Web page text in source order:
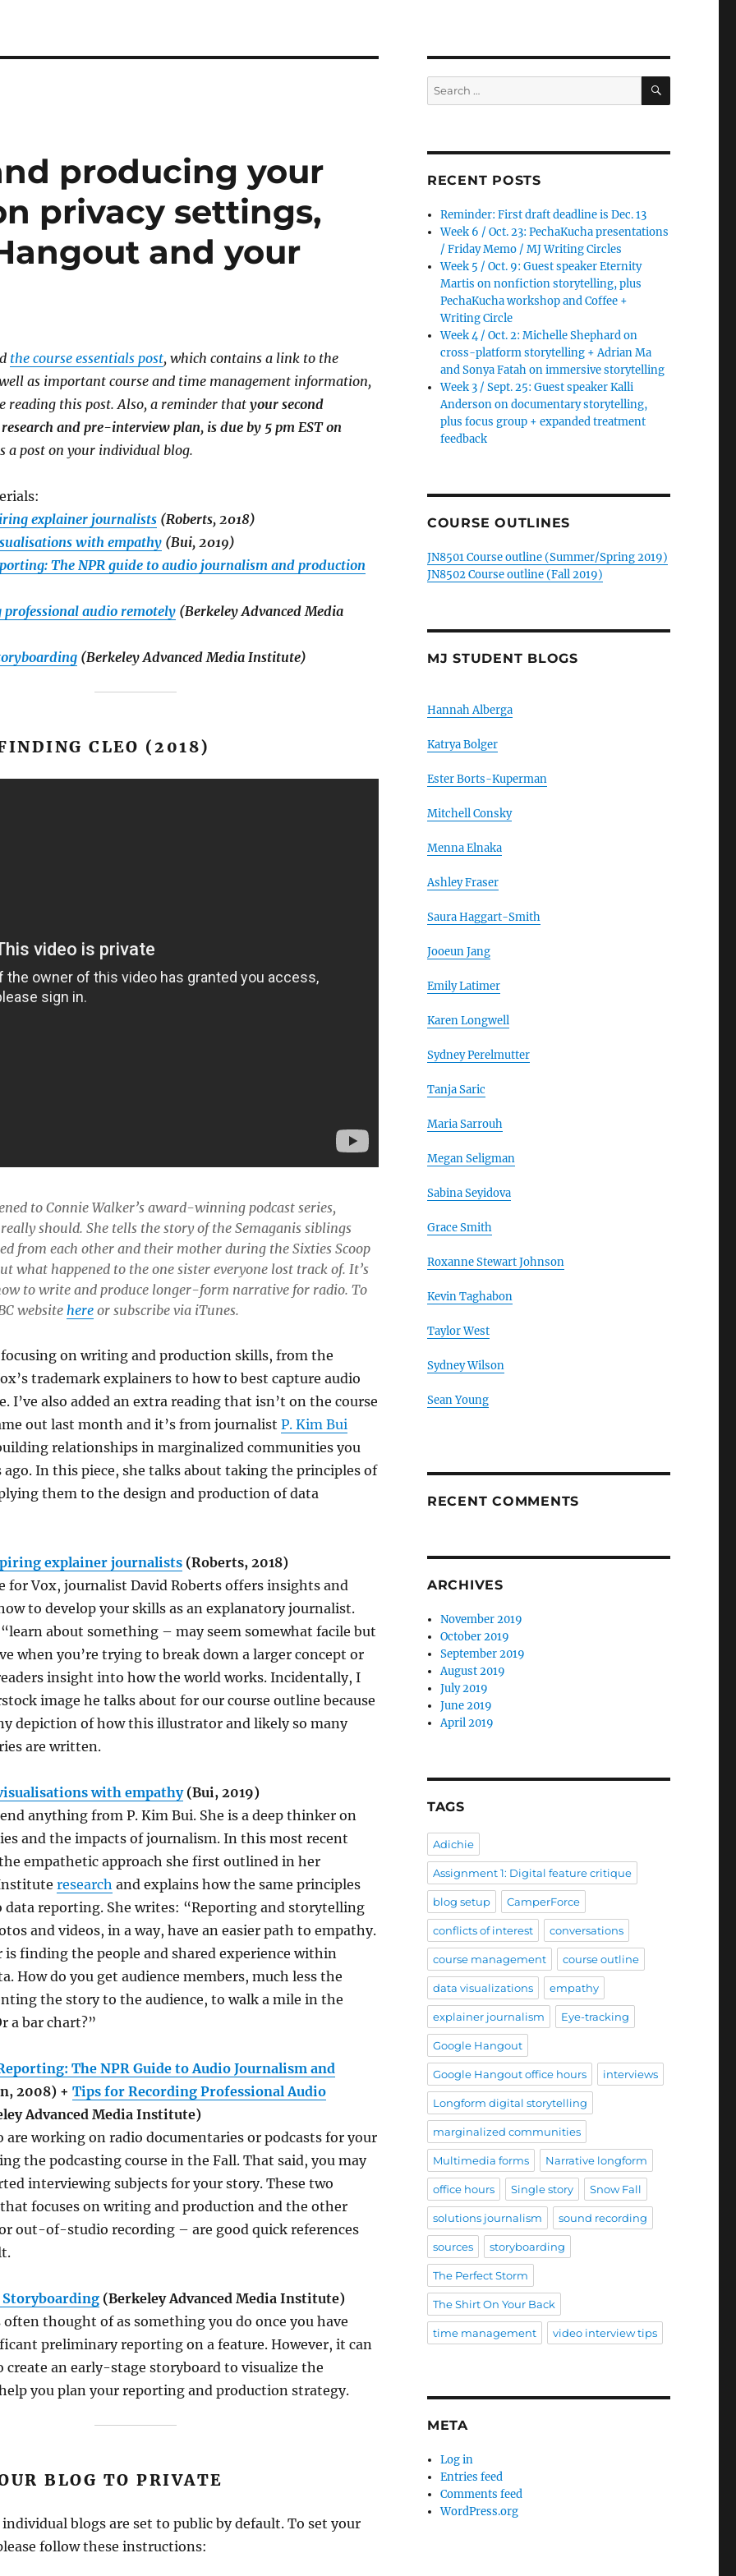
producing your
privacy settings,
and your
the course essentials post, which contains a link to the
as important course and time management information,
reading this post. Also, a reminder that your second
and pre-interview plan, is due by 5 pm EST on
a post on your individual blog.
explainer journalists(Roberts, 2018)
with empathy(Bui, 2019)
The NPR guide to audio journalism and production
audio remotely(Berkeley Advanced Media
(Berkeley Advanced Media Institute)
CLEO (2018)
to Connie Walker’s award-winning podcast series,
should. She tells the story of the Semaganis siblings
from each other and their mother during the Sixties Scoop
what happened to the one sister everyone lost track of. It’s
to write and produce longer-form narrative for radio. To
website hereor subscribe via iTunes.
focusing on writing and production skills, from the
trademark explainers to how to best capture audio
I’ve also added an extra reading that isn’t on the course
out last month and it’s from journalist P. Kim Bui
relationships in marginalized communities you
ago. In this piece, she talks about taking the principles of
them to the design and production of data
explainer journalists(Roberts, 2018)
for Vox, journalist David Roberts offers insights and
to develop your skills as an explanatory journalist.
about something – may seem somewhat facile but
when you’re trying to break down a larger concept or
insight into how the world works. Incidentally, I
image he talks about for our course outline because
depiction of how this illustrator and likely so many
are written.
with empathy(Bui, 2019)
anything from P. Kim Bui. She is a deep thinker on
and the impacts of journalism. In this most recent
empathetic approach she first outlined in her
research and explains how the same principles
data reporting. She writes: “Reporting and storytelling
and videos, in a way, have an easier path to empathy.
is finding the people and shared experience within
How do you get audience members, much less the
the story to the audience, to walk a mile in the
a bar chart?”
The NPR Guide to Audio Journalism and
2008) + Tips for Recording Professional Audio
Advanced Media Institute)
are working on radio documentaries or podcasts for your
the podcasting course in the Fall. That said, you may
interviewing subjects for your story. These two
focuses on writing and production and the other
out-of-studio recording – are good quick references
(Berkeley Advanced Media Institute)
thought of as something you do once you have
preliminary reporting on a feature. However, it can
create an early-stage storyboard to visualize the
you plan your reporting and production strategy.
BLOG TO PRIVATE
individual blogs are set to public by default. To set your
follow these instructions:
Search
for:
SEARCH
RECENT POSTS
Reminder: First draft deadline is Dec. 13
Week 6 / Oct. 23: PechaKucha presentations
/ Friday Memo / MJ Writing Circles
Week 5 / Oct. 9: Guest speaker Eternity
Martis on nonfiction storytelling, plus
PechaKucha workshop and Coffee +
Writing Circle
Week 4 / Oct. 2: Michelle Shephard on
cross-platform storytelling + Adrian Ma
and Sonya Fatah on immersive storytelling
Week 3 / Sept. 25: Guest speaker Kalli
Anderson on documentary storytelling,
plus focus group + expanded treatment
feedback
COURSE OUTLINES
JN8501 Course outline (Summer/Spring 2019)
JN8502 Course outline (Fall 2019)
MJ STUDENT BLOGS
Hannah Alberga
Katrya Bolger
Ester Borts-Kuperman
Mitchell Consky
Menna Elnaka
Ashley Fraser
Saura Haggart-Smith
Jooeun Jang
Emily Latimer
Karen Longwell
Sydney Perelmutter
Tanja Saric
Maria Sarrouh
Megan Seligman
Sabina Seyidova
Grace Smith
Roxanne Stewart Johnson
Kevin Taghabon
Taylor West
Sydney Wilson
Sean Young
RECENT COMMENTS
ARCHIVES
November 2019
October 2019
September 2019
August 2019
July 2019
June 2019
April 2019
TAGS
Adichie
Assignment 1: Digital feature critique
blog setup CamperForce
conflicts of interest conversations
course management course outline
data visualizations empathy
explainer journalism Eye-tracking
Google Hangout
Google Hangout office hours interviews
Longform digital storytelling
marginalized communities
Multimedia forms Narrative longform
office hours Single story Snow Fall
solutions journalism sound recording
sources storyboarding
The Perfect Storm
The Shirt On Your Back
time management video interview tips
META
Log in
Entries feed
Comments feed
WordPress.org